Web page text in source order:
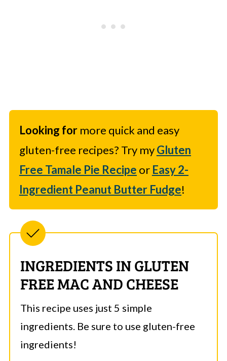
Looking formore quick and easy
gluten-free recipes? Try myGluten
Free Tamale Pie Recipe or Easy 2-
Ingredient Peanut Butter Fudge!
INGREDIENTS IN GLUTEN
FREE MAC AND CHEESE
This recipe uses just 5 simple
ingredients. Be sure to use gluten-free
ingredients!